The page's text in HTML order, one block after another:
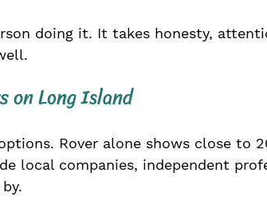
doing it. It takes honesty,
on Long Island
Rover alone shows close to
local companies, independent